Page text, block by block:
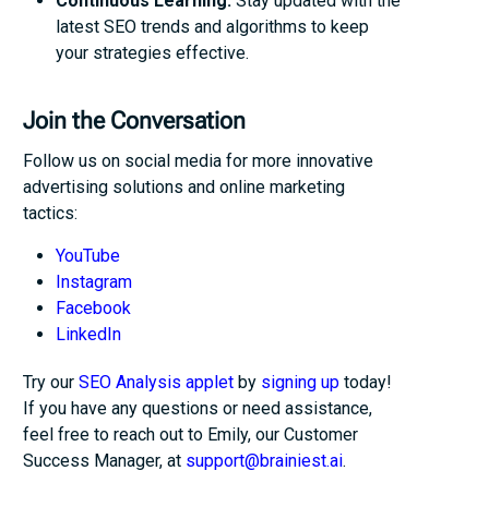
latest SEO trends and algorithms to keep
your strategies effective.
Join the Conversation
Follow us on social media for more innovative
advertising solutions and online marketing
tactics:
YouTube
Instagram
Facebook
LinkedIn
Try our SEO Analysis applet by signing up today!
If you have any questions or need assistance,
feel free to reach out to Emily, our Customer
Success Manager, at support@brainiest.ai.